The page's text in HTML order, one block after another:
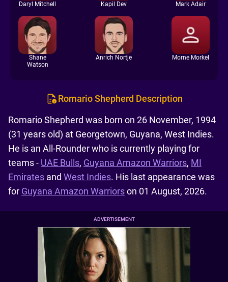
Daryl Mitchell Kapil Dev Mark Adair
Shane
Watson
Anrich Nortje Morne Morkel
Romario Shepherd Description
Romario Shepherd was born on 26 November, 1994
(31 years old) at Georgetown, Guyana, West Indies.
He is an All-Rounder who is currently playing for
teams - UAE Bulls, Guyana Amazon Warriors, MI
Emirates and West Indies. His last appearance was
for Guyana Amazon Warriorson 01 August, 2026.
ADVERTISEMENT